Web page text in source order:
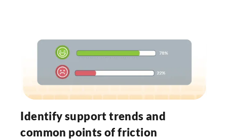
Identify support trends and
common points of friction